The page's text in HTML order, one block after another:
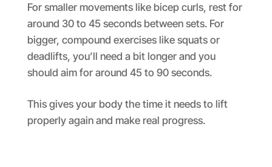
For smaller movements like bicep curls, rest for
around 30 to 45 seconds between sets. For
bigger, compound exercises like squats or
deadlifts, you’ll need a bit longer and you
should aim for around 45 to 90 seconds.
This gives your body the time it needs to lift
properly again and make real progress.